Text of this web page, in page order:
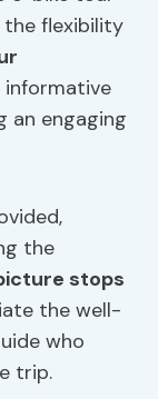
the flexibility
informative
an engaging
the
stops
the well-
who
trip.